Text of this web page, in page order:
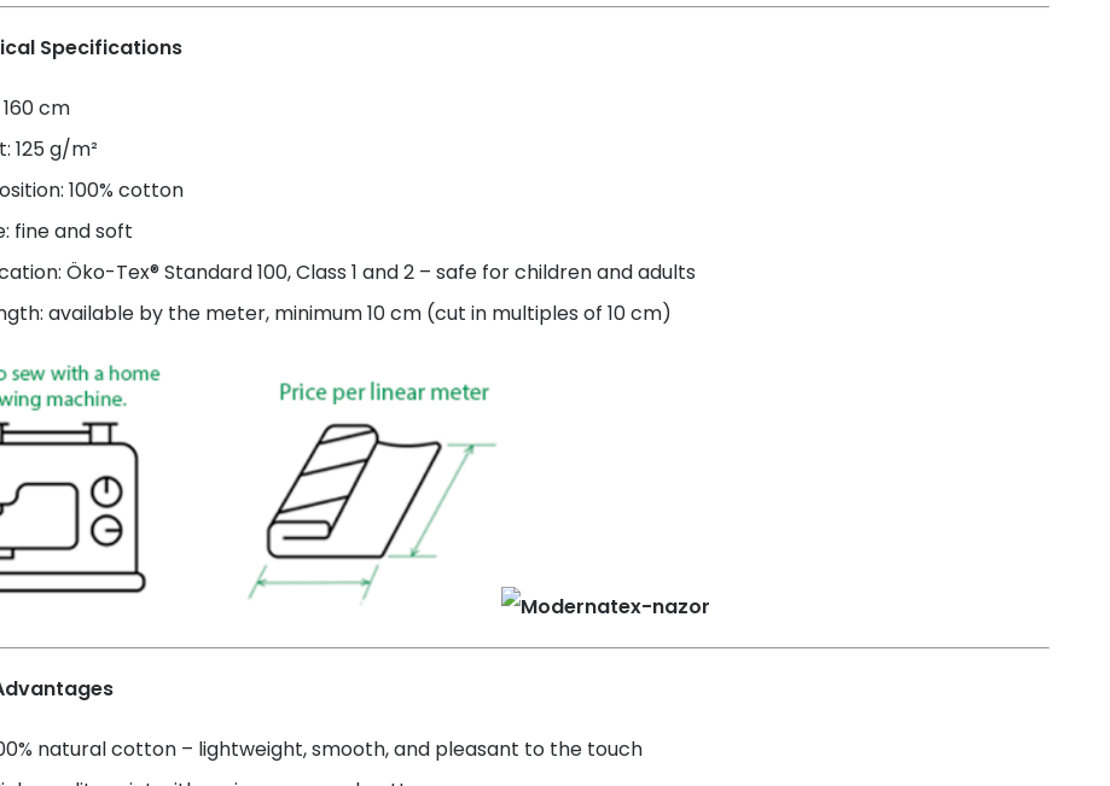
Specifications
cm
125 g/m²
100% cotton
fine and soft
Öko-Tex® Standard 100, Class 1 and 2 – safe for children and adults
available by the meter, minimum 10 cm (cut in multiples of 10 cm)
natural cotton – lightweight, smooth, and pleasant to the touch